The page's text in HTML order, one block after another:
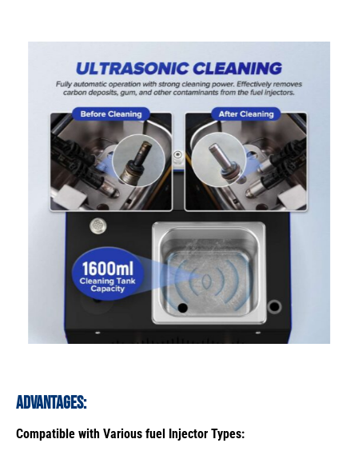
Advantages:
Compatible with Various fuel Injector Types: